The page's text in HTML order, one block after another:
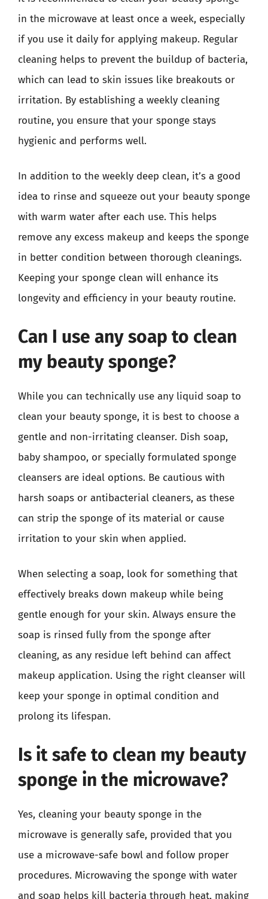
in the microwave at least once a week, especially
if you use it daily for applying makeup. Regular
cleaning helps to prevent the buildup of bacteria,
which can lead to skin issues like breakouts or
irritation. By establishing a weekly cleaning
routine, you ensure that your sponge stays
hygienic and performs well.
In addition to the weekly deep clean, it’s a good
idea to rinse and squeeze out your beauty sponge
with warm water after each use. This helps
remove any excess makeup and keeps the sponge
in better condition between thorough cleanings.
Keeping your sponge clean will enhance its
longevity and efficiency in your beauty routine.
Can I use any soap to clean
my beauty sponge?
While you can technically use any liquid soap to
clean your beauty sponge, it is best to choose a
gentle and non-irritating cleanser. Dish soap,
baby shampoo, or specially formulated sponge
cleansers are ideal options. Be cautious with
harsh soaps or antibacterial cleaners, as these
can strip the sponge of its material or cause
irritation to your skin when applied.
When selecting a soap, look for something that
effectively breaks down makeup while being
gentle enough for your skin. Always ensure the
soap is rinsed fully from the sponge after
cleaning, as any residue left behind can affect
makeup application. Using the right cleanser will
keep your sponge in optimal condition and
prolong its lifespan.
Is it safe to clean my beauty
sponge in the microwave?
Yes, cleaning your beauty sponge in the
microwave is generally safe, provided that you
use a microwave-safe bowl and follow proper
procedures. Microwaving the sponge with water
and soap helps kill bacteria through heat, making